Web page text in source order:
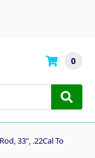
0
33", .22Cal To